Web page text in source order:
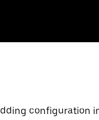
configuration